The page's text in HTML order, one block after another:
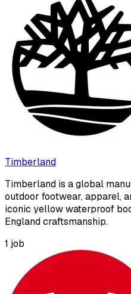
Timberland
Timberland is a global
outdoor footwear, apparel,
iconic yellow waterproof
England craftsmanship.
1 job